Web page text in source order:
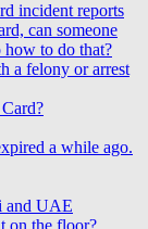
incident reports
can someone
how to do that?
a felony or arrest
a while ago.
and UAE